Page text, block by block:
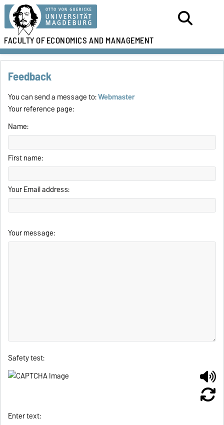
FACULTY OFECONOMICS AND MANAGEMENT
Feedback
You can send a message to:Webmaster
Your reference page:
Name:
First name:
Your Email address:
Your message:
Safety test:
Enter text: